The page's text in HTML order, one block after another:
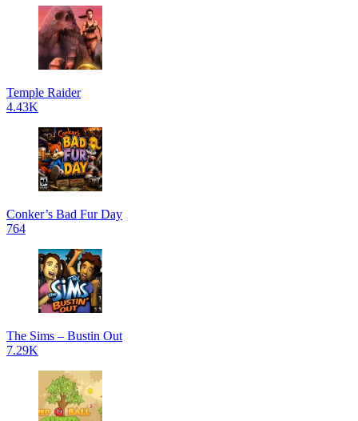
Temple Raider
4.43K
Conker’s Bad Fur Day
764
The Sims – Bustin Out
7.29K